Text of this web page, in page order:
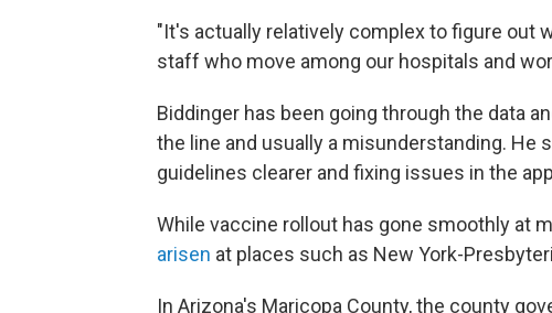
"It's actually relatively complex to figure out
staff who move among our hospitals and
Biddinger has been going through the data
the line and usually a misunderstanding. He
guidelines clearer and fixing issues in the
While vaccine rollout has gone smoothly at
arisen at places such as New York-
In Arizona's Maricopa County, the county